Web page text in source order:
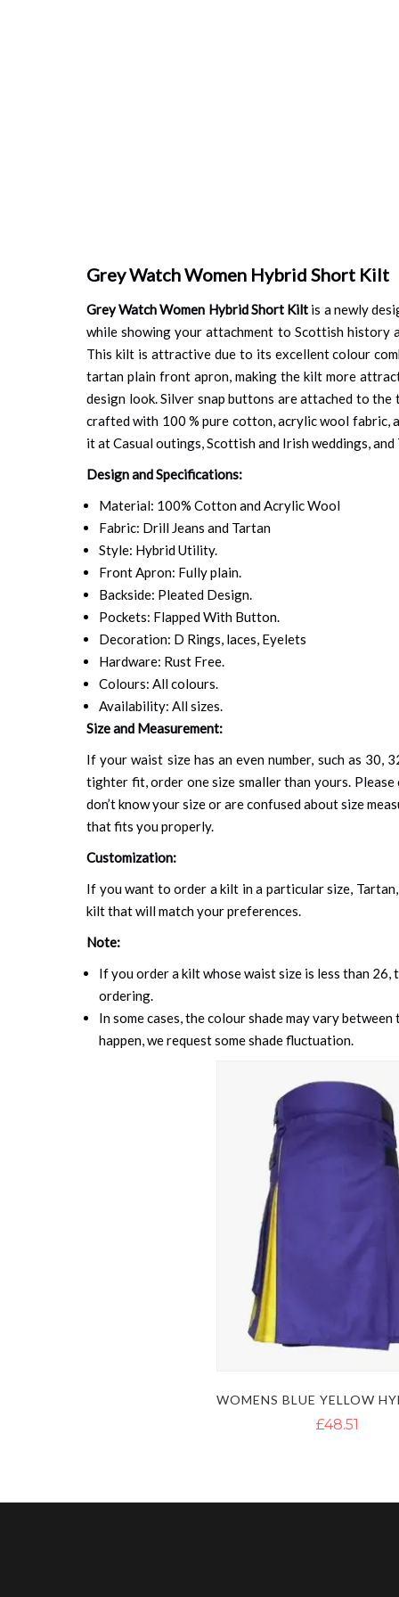
Grey Watch Women Hybrid Short Kilt
Grey Watch Women Hybrid Short Kilt is a newly
while showing your attachment to Scottish history
This kilt is attractive due to its excellent colour
tartan plain front apron, making the kilt more
design look. Silver snap buttons are attached to
crafted with 100 % pure cotton, acrylic wool fabric,
it at Casual outings, Scottish and Irish weddings,
Design and Specifications:
Material: 100% Cotton and Acrylic Wool
Fabric: Drill Jeans and Tartan
Style: Hybrid Utility.
Front Apron: Fully plain.
Backside: Pleated Design.
Pockets: Flapped With Button.
Decoration: D Rings, laces, Eyelets
Hardware: Rust Free.
Colours: All colours.
Availability: All sizes.
Size and Measurement:
If your waist size has an even number, such as
tighter fit, order one size smaller than yours.
don’t know your size or are confused about size
that fits you properly.
Customization:
If you want to order a kilt in a particular size,
kilt that will match your preferences.
Note:
If you order a kilt whose waist size is less than
ordering.
In some cases, the colour shade may vary
happen, we request some shade fluctuation.
£48.51